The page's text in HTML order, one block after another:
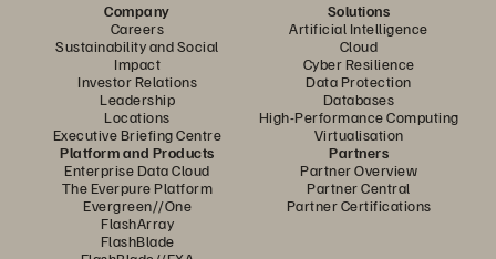
Company
Careers
Sustainability and Social
Impact
Investor Relations
Leadership
Locations
Executive Briefing Centre
Solutions
Artificial Intelligence
Cloud
Cyber Resilience
Data Protection
Databases
High-Performance Computing
Virtualisation
Platform and Products
Enterprise Data Cloud
The Everpure Platform
Evergreen//One
FlashArray
FlashBlade
Partners
Partner Overview
Partner Central
Partner Certifications